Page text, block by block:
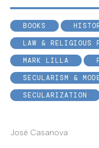
BOOKS
LAW & RELIGIOUS
MARK LILLA
SECULARISM &
SECULARIZATION
José Casanova